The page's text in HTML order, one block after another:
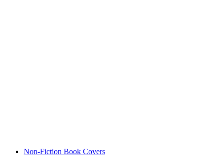
Non-Fiction Book Covers